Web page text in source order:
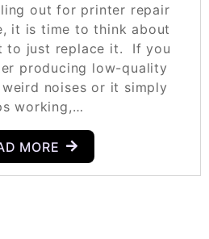
out for printer repair
it is time to think about
to just replace it. If you
producing low-quality
noises or it simply
working,…
MORE